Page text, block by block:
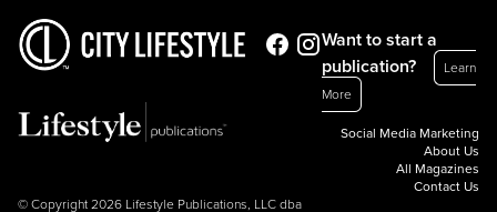
© Copyright 2026 Lifestyle Publications, LLC dba
Want to start a
publication?
Learn
More
Social Media Marketing
About Us
All Magazines
Contact Us